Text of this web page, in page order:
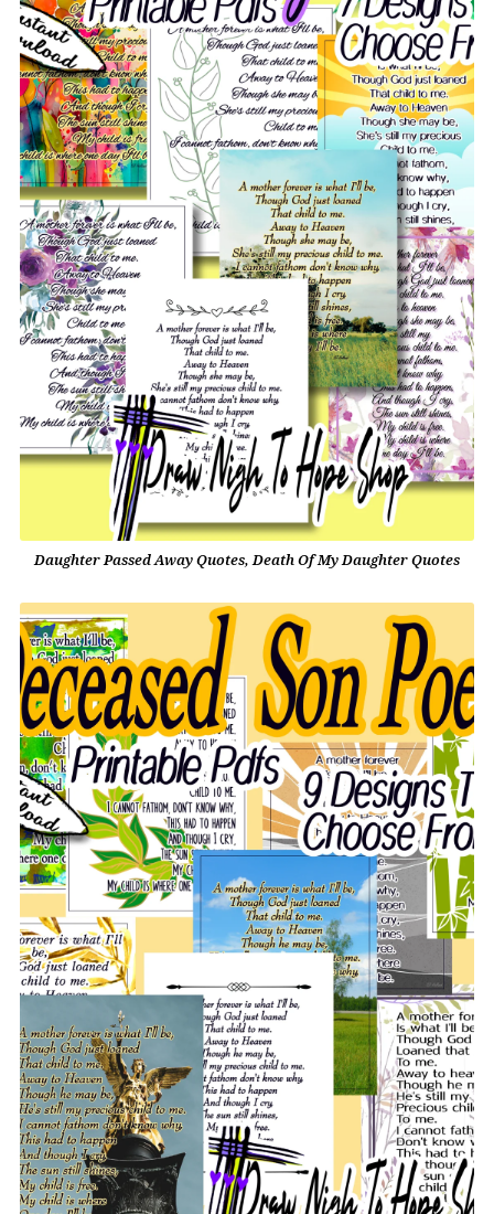
Daughter Passed Away Quotes, Death Of My Daughter Quotes